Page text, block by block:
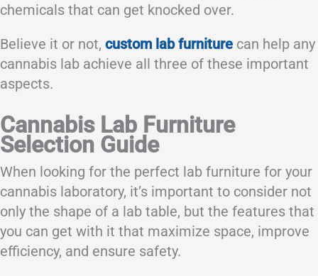
chemicals that can get knocked over.
Believe it or not, custom lab furniture can help any
cannabis lab achieve all three of these important
aspects.
Cannabis Lab Furniture
Selection Guide
When looking for the perfect lab furniture for your
cannabis laboratory, it’s important to consider not
only the shape of a lab table, but the features that
you can get with it that maximize space, improve
efficiency, and ensure safety.